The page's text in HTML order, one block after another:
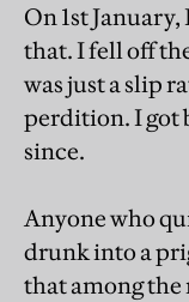
On 1st
that. I fell off
was just a slip
perdition. I got
since.
Anyone who
drunk into a
that among the